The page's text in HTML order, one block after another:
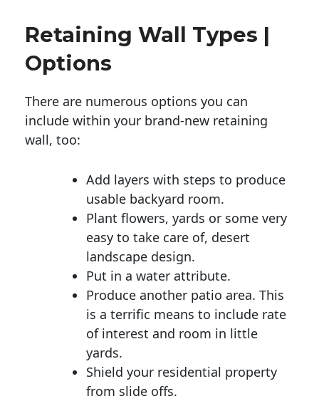
Retaining Wall Types |
Options
There are numerous options you can
include within your brand-new retaining
wall, too:
Add layers with steps to produce
usable backyard room.
Plant flowers, yards or some very
easy to take care of, desert
landscape design.
Put in a water attribute.
Produce another patio area. This
is a terrific means to include rate
of interest and room in little
yards.
Shield your residential property
from slide offs.